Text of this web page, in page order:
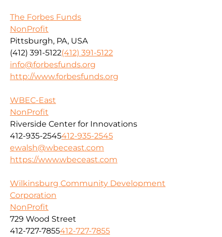
The Forbes Funds
NonProfit
Pittsburgh, PA, USA
(412) 391-5122(412) 391-5122
info@forbesfunds.org
http://www.forbesfunds.org
WBEC-East
NonProfit
Riverside Center for Innovations
412-935-2545412-935-2545
ewalsh@wbeceast.com
https://www.wbeceast.com
Wilkinsburg Community Development
Corporation
NonProfit
729 Wood Street
412-727-7855412-727-7855